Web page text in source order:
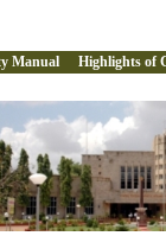
Manual Highlights of